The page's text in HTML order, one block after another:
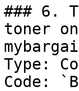
### 6.
toner
Type:
Code: